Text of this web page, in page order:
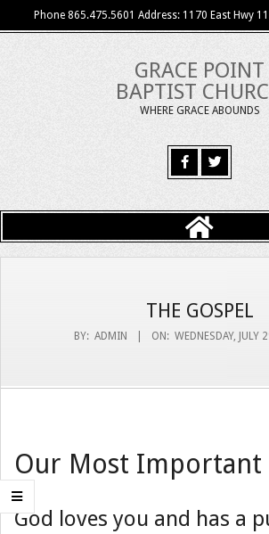
to
Phone 865.475.5601 Address: 1170 East Hwy
GRACE POINT
BAPTIST
WHERE GRACE ABOUNDS
Primary
THE GOSPEL
BY: ADMIN ON: WEDNESDAY, JULY
Our Most Important
God loves you and has a